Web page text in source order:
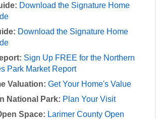
Download the Signature Home
Download the Signature Home
Sign Up FREE for the Northern
Park Market Report
Valuation: Get Your Home's Value
National Park: Plan Your Visit
Space: Larimer County Open